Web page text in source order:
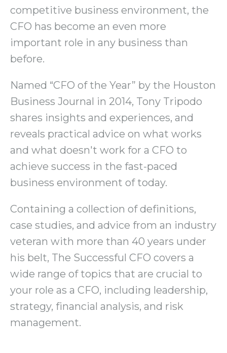
competitive business environment, the
CFO has become an even more
important role in any business than
before.
Named “CFO of the Year” by the Houston
Business Journal in 2014, Tony Tripodo
shares insights and experiences, and
reveals practical advice on what works
and what doesn't work for a CFO to
achieve success in the fast-paced
business environment of today.
Containing a collection of definitions,
case studies, and advice from an industry
veteran with more than 40 years under
his belt, The Successful CFO covers a
wide range of topics that are crucial to
your role as a CFO, including leadership,
strategy, financial analysis, and risk
management.